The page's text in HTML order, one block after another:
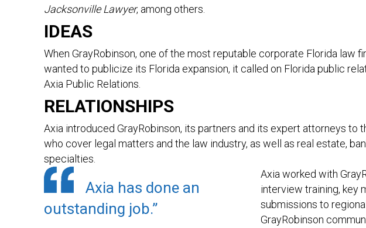
Jacksonville Lawyer, among others.
IDEAS
When GrayRobinson, one of the most reputable corporate Florida law
wanted to publicize its Florida expansion, it called on Florida public
Axia Public Relations.
RELATIONSHIPS
Axia introduced GrayRobinson, its partners and its expert attorneys to
who cover legal matters and the law industry, as well as real estate,
specialties.
Axia has done an
outstanding job.”
Axia worked with
interview training, key
submissions to
GrayRobinson